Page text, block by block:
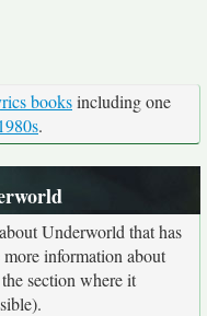
booksincluding one
.
Underworld that has
information about
section where it